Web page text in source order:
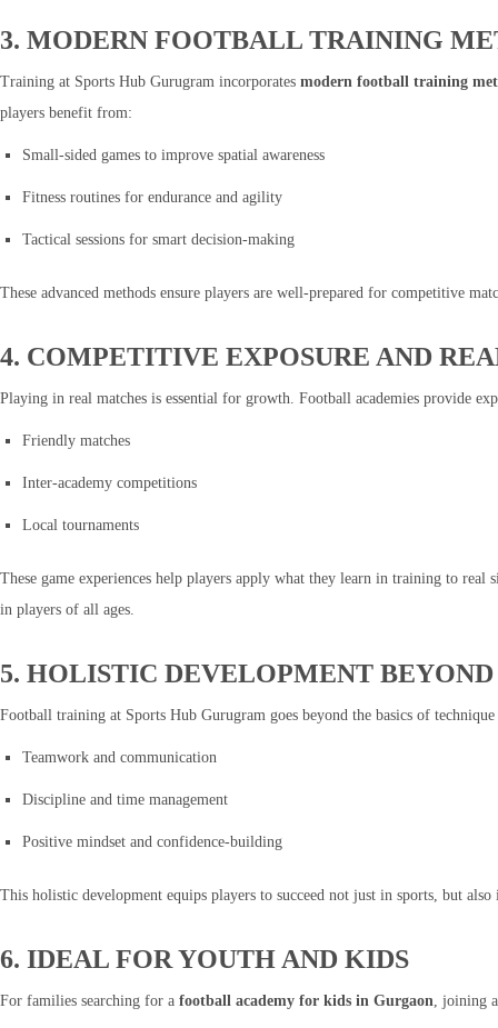
3. MODERN FOOTBALL TRAINING
Training at Sports Hub Gurugram incorporates modern football training
players benefit from:
Small-sided games to improve spatial awareness
Fitness routines for endurance and agility
Tactical sessions for smart decision-making
These advanced methods ensure players are well-prepared for competitive
4. COMPETITIVE EXPOSURE AND
Playing in real matches is essential for growth. Football academies provide
Friendly matches
Inter-academy competitions
Local tournaments
These game experiences help players apply what they learn in training to real
in players of all ages.
5. HOLISTIC DEVELOPMENT
Football training at Sports Hub Gurugram goes beyond the basics of technique
Teamwork and communication
Discipline and time management
Positive mindset and confidence-building
This holistic development equips players to succeed not just in sports, but also
6. IDEAL FOR YOUTH AND KIDS
For families searching for a football academy for kids in Gurgaon, joining